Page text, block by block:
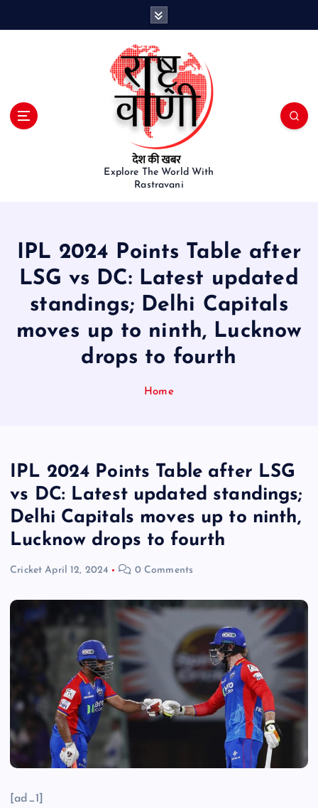
Explore The World With
Rastravani
IPL 2024 Points Table after
LSG vs DC: Latest updated
standings; Delhi Capitals
moves up to ninth, Lucknow
drops to fourth
Home
IPL 2024 Points Table after LSG
vs DC: Latest updated standings;
Delhi Capitals moves up to ninth,
Lucknow drops to fourth
Cricket April 12, 2024 0 Comments
[ad_1]